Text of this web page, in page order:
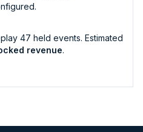
47 held events. Estimated
revenue.